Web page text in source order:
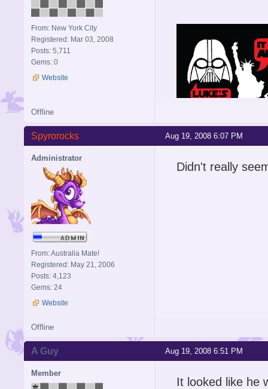
From: New York City
Registered: Mar 03, 2008
Posts: 5,711
Gems: 0
Website
Offline
Aug 19, 2008 6:07 PM
Spyrorocks
Administrator
From: Australia Mate!
Registered: May 21, 2006
Posts: 4,123
Gems: 24
Website
Didn't really
Offline
Aug 19, 2008 6:51 PM
A Guy
Member
It looked like he